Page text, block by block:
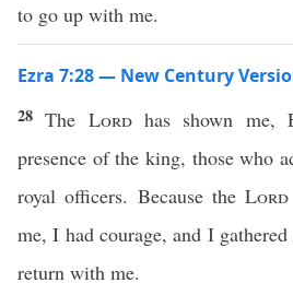
to go up with me.
Ezra 7:28 — New Century
28The Lordhas shown me,
presence of the king, those who
royal officers. Because the Lord
me, I had courage, and I
return with me.